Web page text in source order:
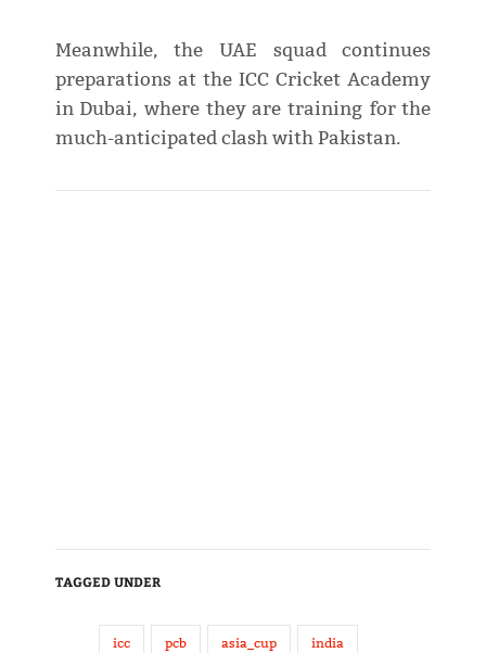
Meanwhile, the UAE squad continues
preparations at the ICC Cricket Academy
in Dubai, where they are training for the
much-anticipated clash with Pakistan.
TAGGED UNDER
icc pcb asia_cup india